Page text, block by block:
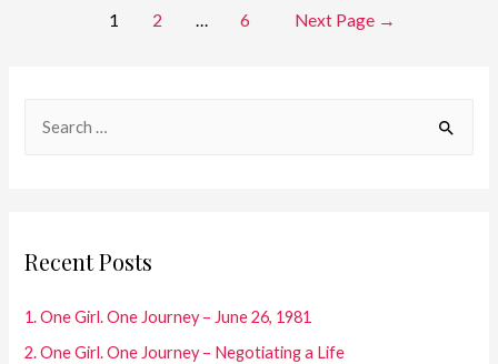
The
1 2 … 6 Next Page →
h
f
Recent Posts
1. One Girl. One Journey – June 26, 1981
2. One Girl. One Journey – Negotiating a Life